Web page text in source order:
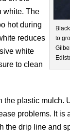
to
white. The
hot during
reduces
white
to clean
the plastic mulch.
problems. It is
the drip line and